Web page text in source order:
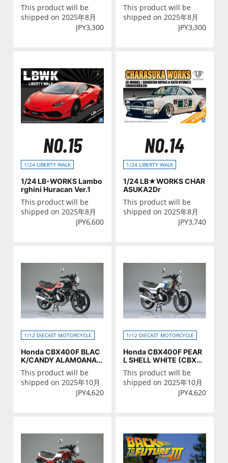
This product will be
shipped on 2025年8月
JPY3,300
This product will be
shipped on 2025年8月
JPY3,300
NO.15
1/24 LIBERTY WALK
1/24 LB-WORKS Lambo
rghini Huracan Ver.1
This product will be
shipped on 2025年8月
JPY6,600
NO.14
1/24 LIBERTY WALK
1/24 LB★WORKS CHAR
ASUKA2Dr
This product will be
shipped on 2025年8月
JPY3,740
1/12 DIECAST MOTORCYCLE
Honda CBX400F BLAC
K/CANDY ALAMOANA R
ED
This product will be
shipped on 2025年10月
JPY4,620
1/12 DIECAST MOTORCYCLE
Honda CBX400F PEAR
L SHELL WHITE (CBX55
0F Ver.)
This product will be
shipped on 2025年10月
JPY4,620